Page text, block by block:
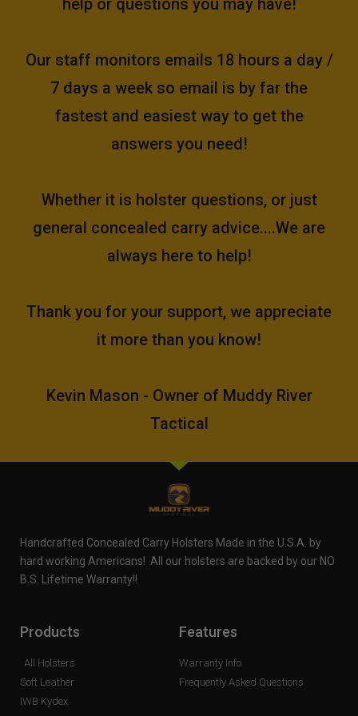
Our staff monitors emails 18 hours a day /
7 days a week so email is by far the
fastest and easiest way to get the
answers you need!
Whether it is holster questions, or just
general concealed carry advice....We are
always here to help!
Thank you for your support, we appreciate
it more than you know!
Kevin Mason - Owner of Muddy River
Tactical
Handcrafted Concealed Carry Holsters Made in the U.S.A. by
hard working Americans! All our holsters are backed by our NO
B.S. Lifetime Warranty!!
Products
All Holsters
Soft Leather
IWB Kydex
Features
Warranty Info
Frequently Asked Questions